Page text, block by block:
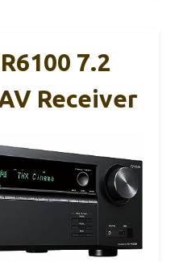
7.2
Receiver